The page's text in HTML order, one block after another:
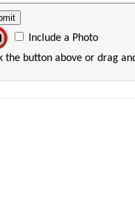
Include a Photo
the button above or drag